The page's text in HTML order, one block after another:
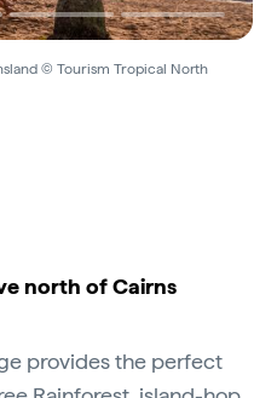
© Tourism Tropical North
north of Cairns
provides the perfect